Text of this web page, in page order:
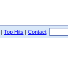
| Top Hits | Contact